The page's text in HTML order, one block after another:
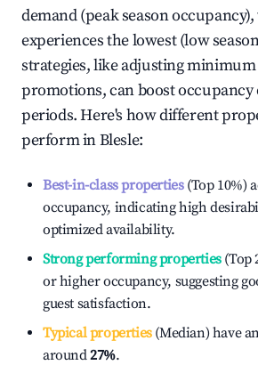
demand (peak season
experiences the lowest (low
strategies, like adjusting
promotions, can boost
periods. Here's how different
perform inBlesle:
Best-in-class properties(Top 10%)
occupancy, indicating high
optimized availability.
Strong performing properties(Top
or higher occupancy, suggesting
guest satisfaction.
Typical properties(Median) have
around27%.